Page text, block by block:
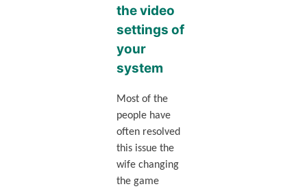
the video
settings of
your
system
Most of the
people have
often resolved
this issue the
wife changing
the game